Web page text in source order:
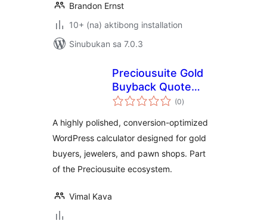
Brandon Ernst
10+ (na) aktibong installation
Sinubukan sa 7.0.3
Preciousuite Gold
Buyback Quote
Calculator
(0kabuuang
ratings
)
A highly polished, conversion-optimized
WordPress calculator designed for gold
buyers, jewelers, and pawn shops. Part
of the Preciousuite ecosystem.
Vimal Kava